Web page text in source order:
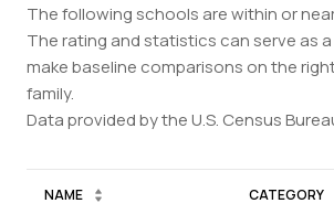
The following schools are within or
The rating and statistics can serve as
make baseline comparisons on the
family.
NAME CATEGORY